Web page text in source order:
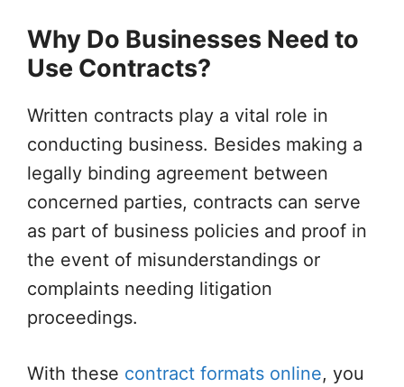
Why Do Businesses Need to
Use Contracts?
Written contracts play a vital role in
conducting business. Besides making a
legally binding agreement between
concerned parties, contracts can serve
as part of business policies and proof in
the event of misunderstandings or
complaints needing litigation
proceedings.
With these contract formats online, you